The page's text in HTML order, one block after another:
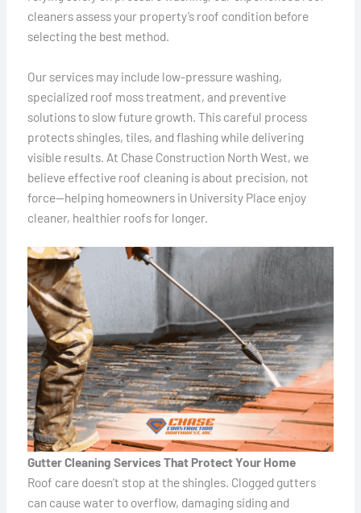
cleaners assess your property’s roof condition before
selecting the best method.
Our services may include low-pressure washing,
specialized roof moss treatment, and preventive
solutions to slow future growth. This careful process
protects shingles, tiles, and flashing while delivering
visible results. At Chase Construction North West, we
believe effective roof cleaning is about precision, not
force—helping homeowners in University Place enjoy
cleaner, healthier roofs for longer.
Gutter Cleaning Services That Protect Your Home
Roof care doesn’t stop at the shingles. Clogged gutters
can cause water to overflow, damaging siding and